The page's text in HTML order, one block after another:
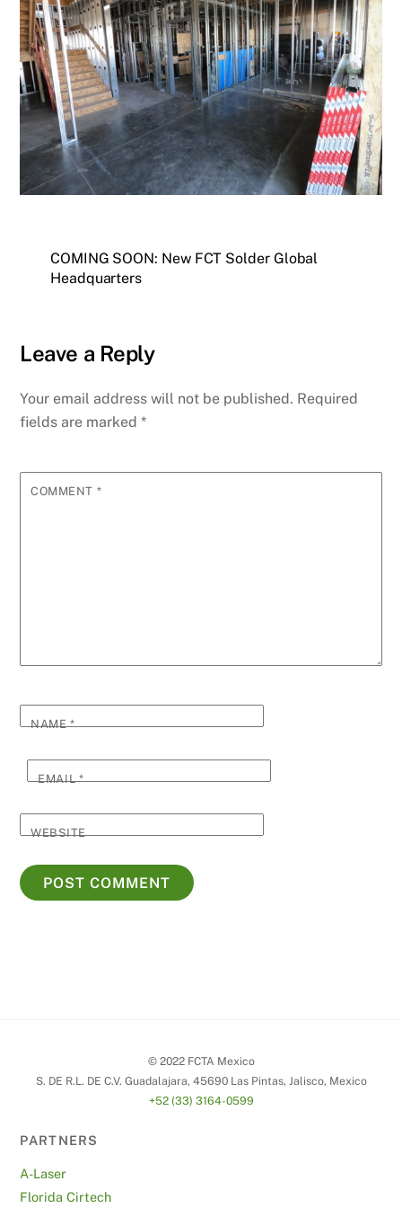
COMING SOON: New FCT Solder Global
Headquarters
Leave a Reply
Your email address will not be published. Required
fields are marked*
COMMENT *
NAME*
EMAIL*
WEBSITE
© 2022 FCTA Mexico
S. DE R.L. DE C.V. Guadalajara, 45690 Las Pintas, Jalisco, Mexico
+52 (33) 3164-0599
PARTNERS
A-Laser
Florida Cirtech